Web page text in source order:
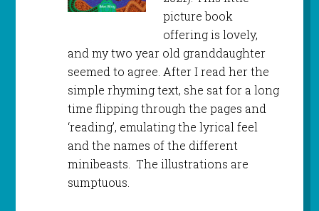
picture book
offering is lovely,
and my two year old granddaughter
seemed to agree. After I read her the
simple rhyming text, she sat for a long
time flipping through the pages and
‘reading’, emulating the lyrical feel
and the names of the different
minibeasts. The illustrations are
sumptuous.